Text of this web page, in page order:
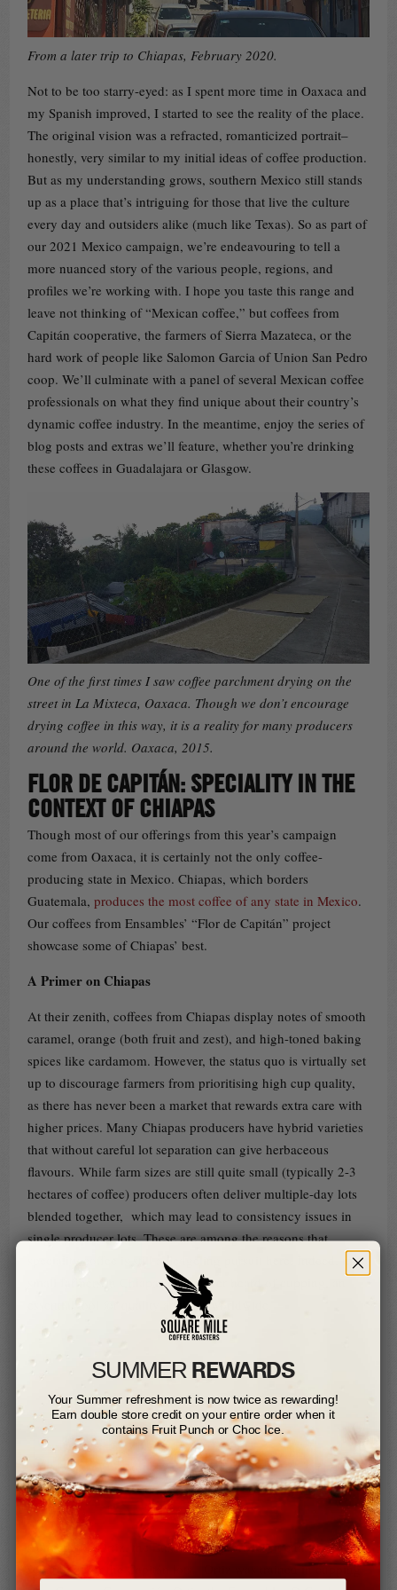
From a later trip to Chiapas, February 2020.
Not to be too starry-eyed: as I spent more time in Oaxaca and
my Spanish improved, I started to see the reality of the place.
The original vision was a refracted, romanticized portrait–
honestly, very similar to my initial ideas of coffee production.
But as my understanding grows, southern Mexico still stands
up as a place that’s intriguing for those that live the culture
every day and outsiders alike (much like Texas). So as part of
our 2021 Mexico campaign, we’re endeavouring to tell a
more nuanced story of the various people, regions, and
profiles we’re working with. I hope you taste this range and
leave not thinking of “Mexican coffee,” but coffees from
Capitán cooperative, the farmers of Sierra Mazateca, or the
hard work of people like Salomon Garcia of Union San Pedro
coop. We’ll culminate with a panel of several Mexican coffee
professionals on what they find unique about their country’s
dynamic coffee industry. In the meantime, enjoy the series of
blog posts and extras we’ll feature, whether you’re drinking
these coffees in Guadalajara or Glasgow.
One of the first times I saw coffee parchment drying on the
street in La Mixteca, Oaxaca. Though we don’t encourage
drying coffee in this way, it is a reality for many producers
around the world. Oaxaca, 2015.
FLOR DE CAPITÁN: SPECIALITY IN THE
CONTEXT OF CHIAPAS
Though most of our offerings from this year’s campaign
come from Oaxaca, it is certainly not the only coffee-
producing state in Mexico. Chiapas, which borders
Guatemala,produces the most coffee of any state in Mexico.
Our coffees from Ensambles’ “Flor de Capitán” project
showcase some of Chiapas’ best.
A Primer on Chiapas
At their zenith, coffees from Chiapas display notes of smooth
caramel, orange (both fruit and zest), and high-toned baking
spices like cardamom. However, the status quo is virtually set
up to discourage farmers from prioritising high cup quality,
as there has never been a market that rewards extra care with
higher prices. Many Chiapas producers have hybrid varieties
that without careful lot separation can give herbaceous
flavours. While farm sizes are still quite small (typically 2-3
hectares of coffee) producers often deliver multiple-day lots
blended together, which may lead to consistency issues in
single producer lots. These are among the reasons that
speciality coffee is still a fledgeling pursuit here. Indeed, most
small farmers in Chiapas have never heard of cupping, an
essential tool for quality analysis worldwide.
Concepción Ortiz, the Ensambles Q Grader in charge of lot
separation for the Capitán lots. Ortiz was trained in cupping
SUMMER​REWARDS
Your Summer refreshment is now twice as rewarding!
Earn double store credit on your entire order when it
contains Fruit Punch or Choc Ice.